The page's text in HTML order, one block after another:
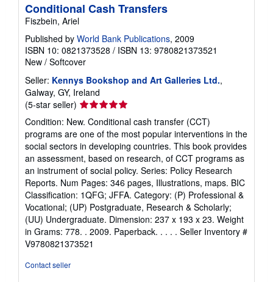
Conditional Cash Transfers
Fiszbein, Ariel
Published by World Bank Publications, 2009
ISBN 10: 0821373528 / ISBN 13: 9780821373521
New / Softcover
Seller: Kennys Bookshop and Art Galleries Ltd.,
Galway, GY, Ireland
(5-star seller) Seller
rating
5
out
of
5
stars
Condition: New. Conditional cash transfer (CCT)
programs are one of the most popular interventions in the
social sectors in developing countries. This book provides
an assessment, based on research, of CCT programs as
an instrument of social policy. Series: Policy Research
Reports. Num Pages: 346 pages, Illustrations, maps. BIC
Classification: 1QFG; JFFA. Category: (P) Professional &
Vocational; (UP) Postgraduate, Research & Scholarly;
(UU) Undergraduate. Dimension: 237 x 193 x 23. Weight
in Grams: 778. . 2009. Paperback. . . . . Seller Inventory #
V9780821373521
Contact seller